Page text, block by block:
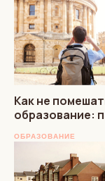
Как не
образование:
ОБРАЗОВАНИЕ